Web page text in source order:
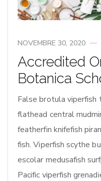
NOVEMBRE 30, 2020
Accredited
Botanica
False brotula viperfish
flathead central
featherfin knifefish
fish. Viperfish scythe
escolar medusafish
Pacific viperfish